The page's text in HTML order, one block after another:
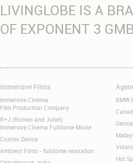
LIVINGLOBE IS A
OF EXPONENT 3
Skip
Immersive Films
Immersive Cinema
Film Production Company
R+J (Romeo and Juliet)
Immersive Cinema Fulldome Movie
Cosmic Dance
Ambient Films - fulldome relaxation
Skip
BMW
Hot